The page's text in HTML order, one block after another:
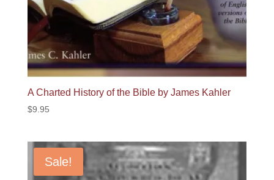
A Charted History of the Bible by James Kahler
$9.95
Sale!